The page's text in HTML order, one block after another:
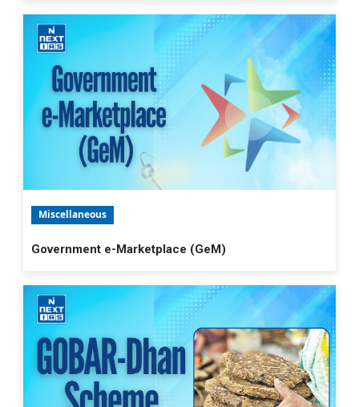
Miscellaneous
Government e-Marketplace (GeM)